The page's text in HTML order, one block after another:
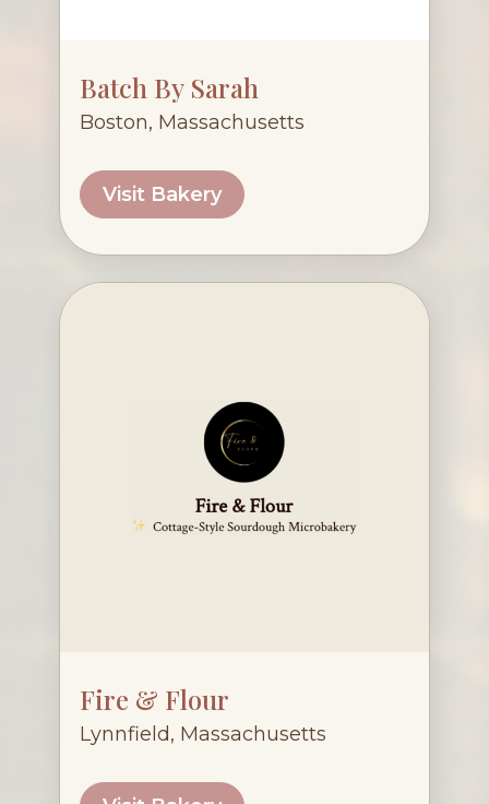
Batch By Sarah
Boston, Massachusetts
Visit Bakery
Fire & Flour
Lynnfield, Massachusetts